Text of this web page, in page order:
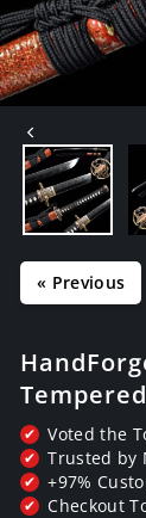
« Previous
Hand
✔ Voted the
✔ Trusted by
✔ +97%
✔ Checkout